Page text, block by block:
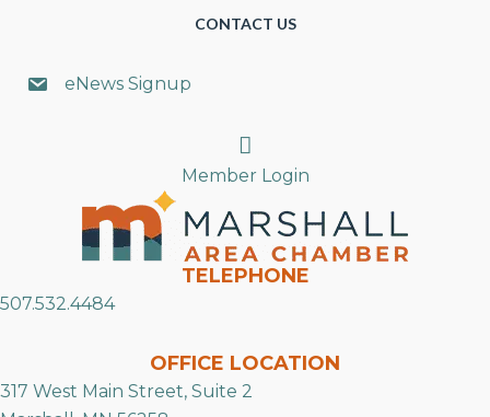
CONTACT US
eNews Signup
Search
Member Login
TELEPHONE
507.532.4484
OFFICE LOCATION
317 West Main Street, Suite 2